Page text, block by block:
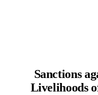
Sanctions
Livelihoods